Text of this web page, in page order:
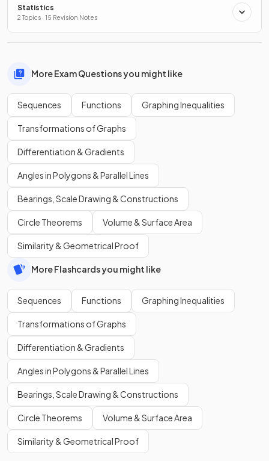
Statistics
2 Topics · 15 Revision Notes
More Exam Questions you might like
Sequences Functions Graphing Inequalities
Transformations of Graphs
Differentiation & Gradients
Angles in Polygons & Parallel Lines
Bearings, Scale Drawing & Constructions
Circle Theorems Volume & Surface Area
Similarity & Geometrical Proof
More Flashcards you might like
Sequences Functions Graphing Inequalities
Transformations of Graphs
Differentiation & Gradients
Angles in Polygons & Parallel Lines
Bearings, Scale Drawing & Constructions
Circle Theorems Volume & Surface Area
Similarity & Geometrical Proof